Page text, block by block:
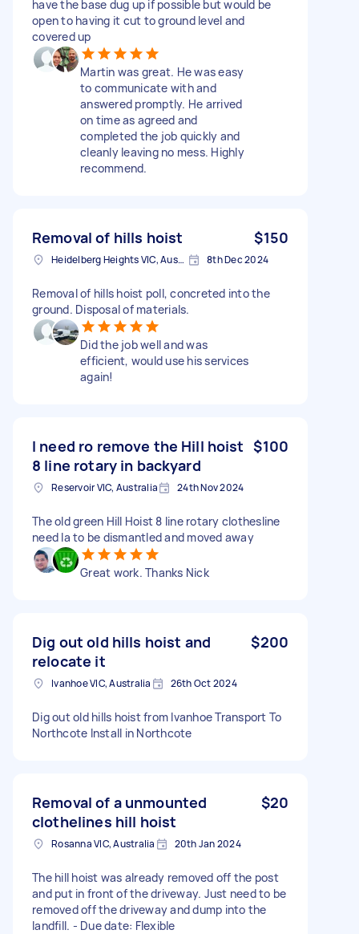
have the base dug up if possible but would be
open to having it cut to ground level and
covered up
Martin was great. He was easy
to communicate with and
answered promptly. He arrived
on time as agreed and
completed the job quickly and
cleanly leaving no mess. Highly
recommend.
Removal of hills hoist $150
Heidelberg Heights VIC, Australia 8th Dec 2024
Removal of hills hoist poll, concreted into the
ground. Disposal of materials.
Did the job well and was
efficient, would use his services
again!
I need ro remove the Hill hoist
8 line rotary in backyard
$100
Reservoir VIC, Australia 24th Nov 2024
The old green Hill Hoist 8 line rotary clothesline
need la to be dismantled and moved away
Great work. Thanks Nick
Dig out old hills hoist and
relocate it
$200
Ivanhoe VIC, Australia 26th Oct 2024
Dig out old hills hoist from Ivanhoe Transport To
Northcote Install in Northcote
Removal of a unmounted
clothelines hill hoist
$20
Rosanna VIC, Australia 20th Jan 2024
The hill hoist was already removed off the post
and put in front of the driveway. Just need to be
removed off the driveway and dump into the
landfill. - Due date: Flexible